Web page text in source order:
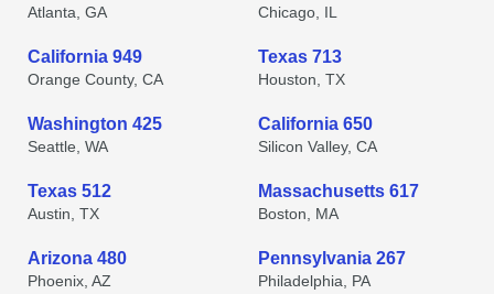
Atlanta, GA Chicago, IL
California 949
Orange County, CA
Texas 713
Houston, TX
Washington 425
Seattle, WA
California 650
Silicon Valley, CA
Texas 512
Austin, TX
Massachusetts 617
Boston, MA
Arizona 480
Phoenix, AZ
Pennsylvania 267
Philadelphia, PA